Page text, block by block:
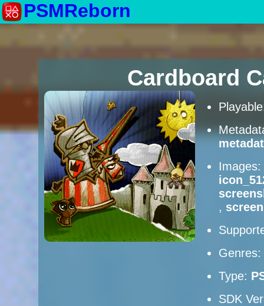
PSMReborn
Cardboard
Images:
,
Genres:
Type:
SDK